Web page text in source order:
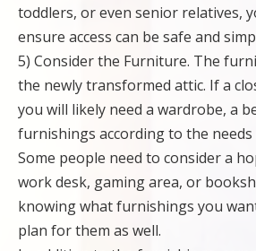
toddlers, or even senior relatives,
ensure access can be safe and
5) Consider the Furniture. The
the newly transformed attic. If a
you will likely need a wardrobe, a
furnishings according to the
Some people need to consider a
work desk, gaming area, or
knowing what furnishings you
plan for them as well.